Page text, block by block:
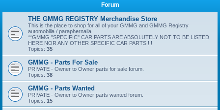
Forum
THE GMMG REGISTRY Merchandise Store
This is the place to shop for all of your GMMG and GMMG Registry
automobilia / paraphernalia.
**GMMG "SPECIFIC" CAR PARTS ARE ABSOLUTELY NOT TO BE LISTED
HERE NOR ANY OTHER SPECIFIC CAR PARTS ! !
Topics: 35
GMMG - Parts For Sale
PRIVATE - Owner to Owner parts for sale forum.
Topics: 38
GMMG - Parts Wanted
PRIVATE - Owner to Owner parts wanted forum.
Topics: 15